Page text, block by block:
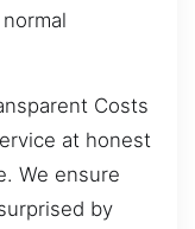
Costs
at honest
We ensure
by